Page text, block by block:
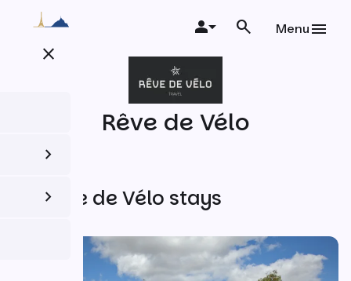
contentclose
Menu
Rêve de Vélo
All Rêve de Vélo stays